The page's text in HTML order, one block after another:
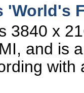
'World's
3840 x
and is
with